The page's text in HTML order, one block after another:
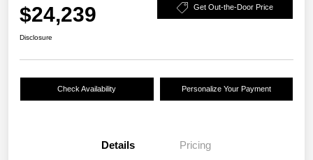
$24,239 Get Out-the-Door Price
Disclosure
Check Availability Personalize Your Payment
Details Pricing